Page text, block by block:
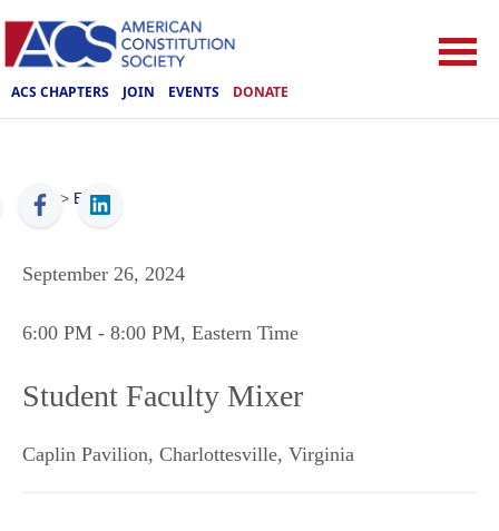
ACS CHAPTERS JOIN EVENTS DONATE
ACS > Events
September 26, 2024
6:00 PM - 8:00 PM, Eastern Time
Student Faculty Mixer
Caplin Pavilion, Charlottesville, Virginia